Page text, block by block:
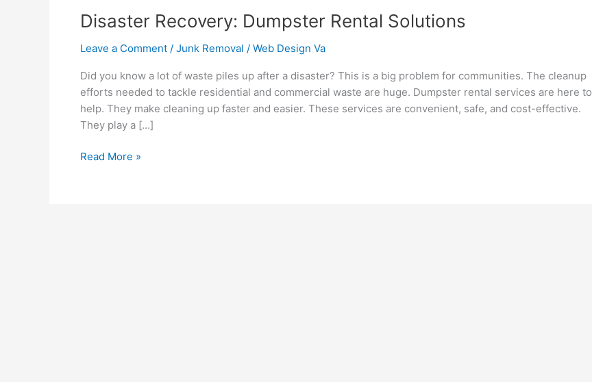
Disaster Recovery: Dumpster Rental Solutions
Leave a Comment / Junk Removal / Web Design Va
Did you know a lot of waste piles up after a disaster? This is a big problem for communities. The cleanup
efforts needed to tackle residential and commercial waste are huge. Dumpster rental services are here to
help. They make cleaning up faster and easier. These services are convenient, safe, and cost-effective.
They play a […]
Read More »